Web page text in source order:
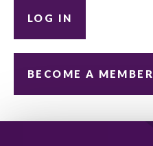
LOG IN
BECOME A MEMBER